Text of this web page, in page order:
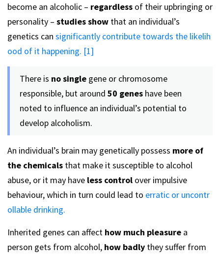
become an alcoholic – regardless of their upbringing or
personality – studies show that an individual’s
genetics can significantly contribute towards the likelih
ood of it happening. [1]
There is no single gene or chromosome
responsible, but around 50 genes have been
noted to influence an individual’s potential to
develop alcoholism.
An individual’s brain may genetically possess more of
the chemicals that make it susceptible to alcohol
abuse, or it may have less control over impulsive
behaviour, which in turn could lead to erratic or uncontr
ollable drinking.
Inherited genes can affect how much pleasure a
person gets from alcohol, how badly they suffer from